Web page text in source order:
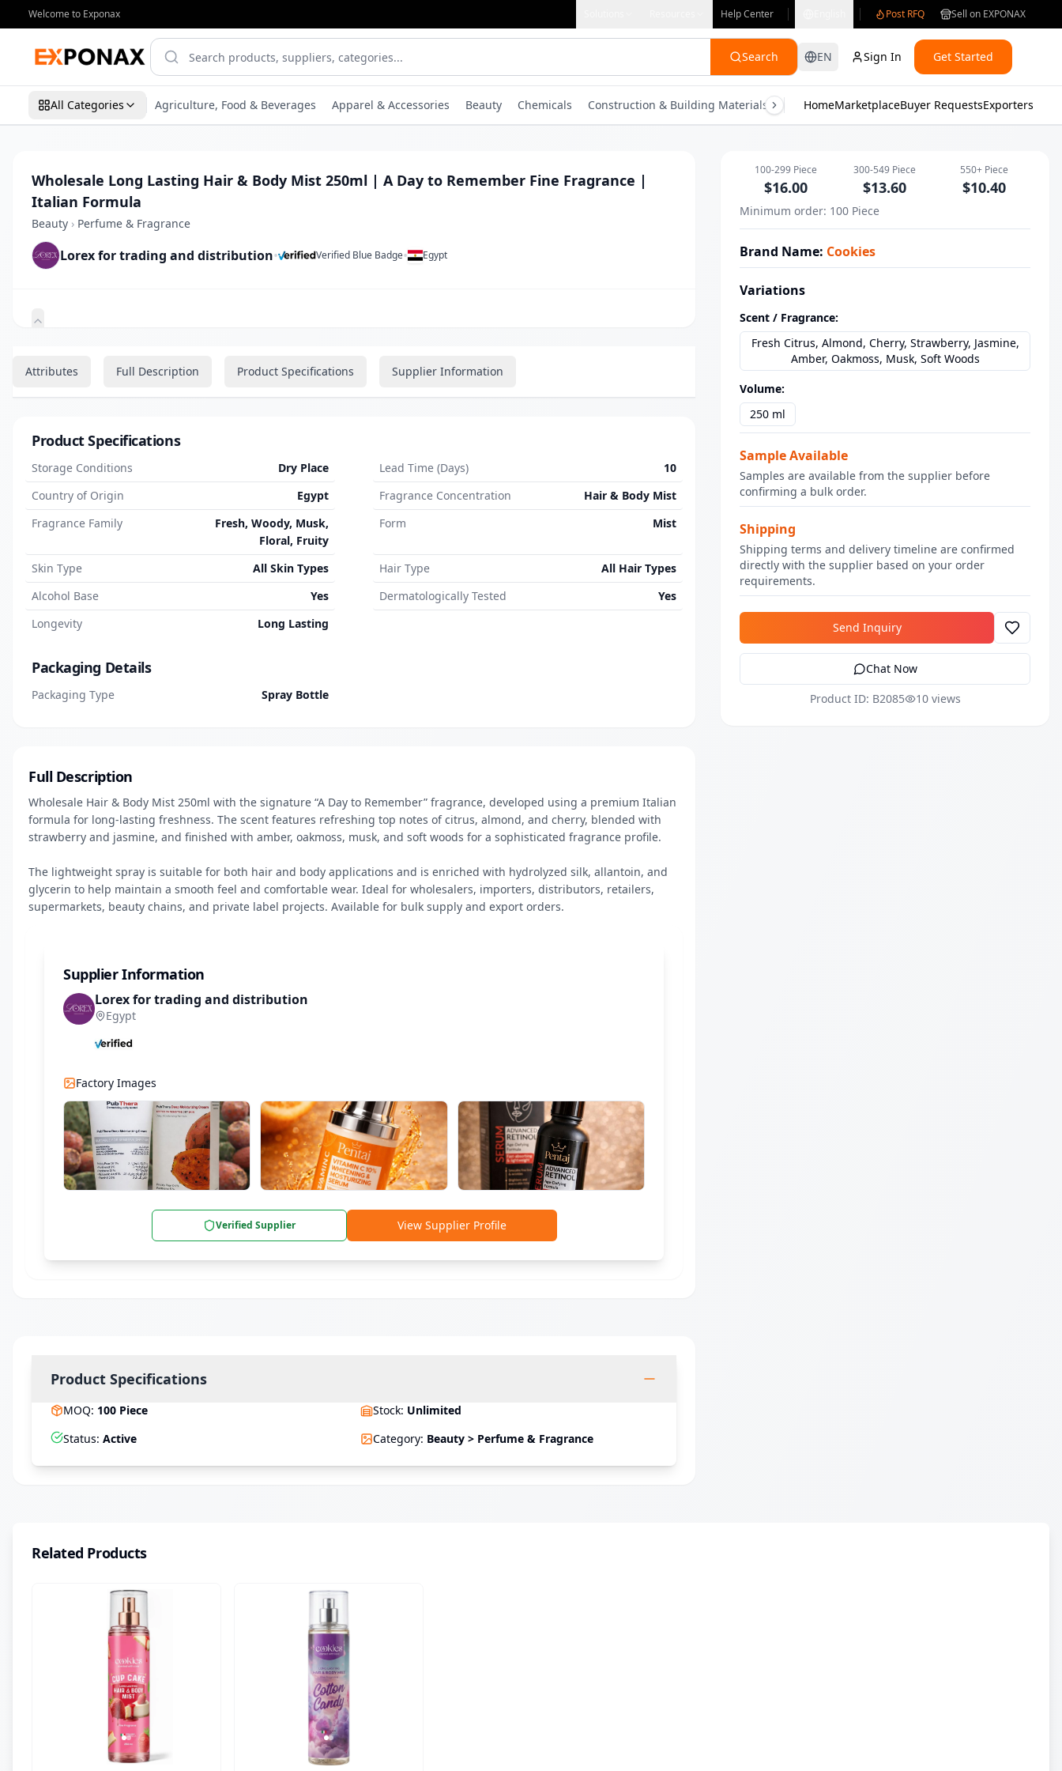
Welcome to Exponax Help Center Post RFQ Sell on EXPONAX
Search EN Sign In Get Started
All Categories Agriculture, Food & Beverages Apparel & Accessories Beauty Chemicals Construction & Building Materials Consumer Electronics Gifts & Crafts Health &
HomeMarketplaceBuyer RequestsExporters
Wholesale Long Lasting Hair & Body Mist 250ml | A Day to Remember Fine Fragrance |
Italian Formula
Beauty › Perfume & Fragrance
Lorex for trading and distribution• Verified Blue Badge• Egypt
Attributes Full Description Product Specifications Supplier Information
Product Specifications
Storage Conditions Dry Place Lead Time (Days)
10
Country of Origin
Egypt Fragrance Concentration
Hair & Body Mist
Fragrance Family
Fresh, Woody, Musk,
Floral, Fruity
Form Mist
Skin Type All Skin Types Hair Type
All Hair Types
Alcohol Base
Yes Dermatologically Tested
Yes
Longevity
Long Lasting
Packaging Details
Packaging Type Spray Bottle
Full Description
Wholesale Hair & Body Mist 250ml with the signature “A Day to Remember” fragrance, developed using a premium Italian
formula for long-lasting freshness. The scent features refreshing top notes of citrus, almond, and cherry, blended with
strawberry and jasmine, and finished with amber, oakmoss, musk, and soft woods for a sophisticated fragrance profile.
The lightweight spray is suitable for both hair and body applications and is enriched with hydrolyzed silk, allantoin, and
glycerin to help maintain a smooth feel and comfortable wear. Ideal for wholesalers, importers, distributors, retailers,
supermarkets, beauty chains, and private label projects. Available for bulk supply and export orders.
Supplier Information
Lorex for trading and distribution
Egypt
Factory Images
Verified Supplier View Supplier Profile
Product Specifications
MOQ: 100 Piece Stock: Unlimited
Status: Active Category: Beauty > Perfume & Fragrance
Wholesale Long Lasting Hair &
100-299 Piece
$16.00
300-549 Piece
$13.60
550+ Piece
$10.40
Minimum order: 100 Piece
Brand Name: Cookies
Variations
Scent / Fragrance:
Fresh Citrus, Almond, Cherry, Strawberry, Jasmine,
Amber, Oakmoss, Musk, Soft Woods
Volume:
250 ml
Sample Available
Samples are available from the supplier before
confirming a bulk order.
Shipping
Shipping terms and delivery timeline are confirmed
directly with the supplier based on your order
requirements.
Send Inquiry
Chat Now
Product ID: B2085
10 views
Related Products